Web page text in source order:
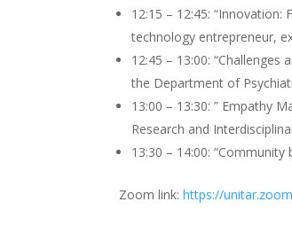
12:15 – 12:45:
technology entrepreneur,
12:45 – 13:00:
the Department of
13:00 – 13:30: ” Empathy
Research and
13:30 – 14:00: “Community
Zoom link:https://